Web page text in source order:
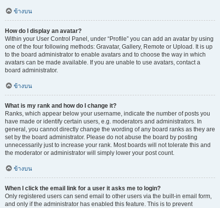
ข้างบน
How do I display an avatar?
Within your User Control Panel, under “Profile” you can add an avatar by using
one of the four following methods: Gravatar, Gallery, Remote or Upload. It is up
to the board administrator to enable avatars and to choose the way in which
avatars can be made available. If you are unable to use avatars, contact a
board administrator.
ข้างบน
What is my rank and how do I change it?
Ranks, which appear below your username, indicate the number of posts you
have made or identify certain users, e.g. moderators and administrators. In
general, you cannot directly change the wording of any board ranks as they are
set by the board administrator. Please do not abuse the board by posting
unnecessarily just to increase your rank. Most boards will not tolerate this and
the moderator or administrator will simply lower your post count.
ข้างบน
When I click the email link for a user it asks me to login?
Only registered users can send email to other users via the built-in email form,
and only if the administrator has enabled this feature. This is to prevent